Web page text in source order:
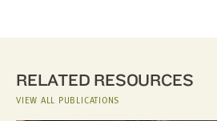
RELATED RESOURCES
VIEW ALL PUBLICATIONS